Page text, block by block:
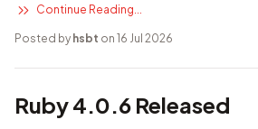
Continue Reading...
Posted by hsbt on 16 Jul 2026
Ruby 4.0.6 Released